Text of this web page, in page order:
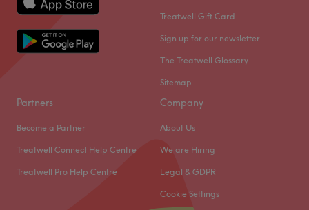
Treatwell Gift Card
Sign up for our newsletter
The Treatwell Glossary
Sitemap
Partners
Become a Partner
Treatwell Connect Help Centre
Treatwell Pro Help Centre
Company
About Us
We are Hiring
Legal & GDPR
Cookie Settings